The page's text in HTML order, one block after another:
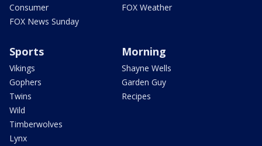
Consumer
FOX News Sunday
FOX Weather
Sports
Vikings
Gophers
Twins
Wild
Timberwolves
Lynx
Morning
Shayne Wells
Garden Guy
Recipes